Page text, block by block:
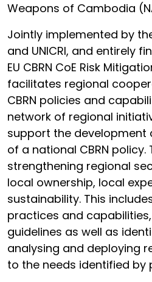
Weapons of Cambodia
Jointly implemented by
and UNICRI, and entirely
EU CBRN CoE Risk
facilitates regional
CBRN policies and
network of regional
support the development
of a national CBRN
strengthening regional
local ownership, local
sustainability. This
practices and
guidelines as well as
analysing and deploying
to the needs identified by